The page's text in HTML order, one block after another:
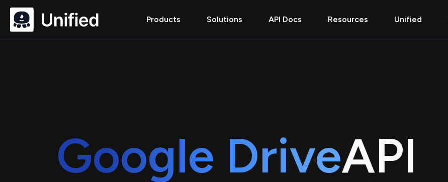
Products Solutions API Docs Resources Unified
Google DriveAPI